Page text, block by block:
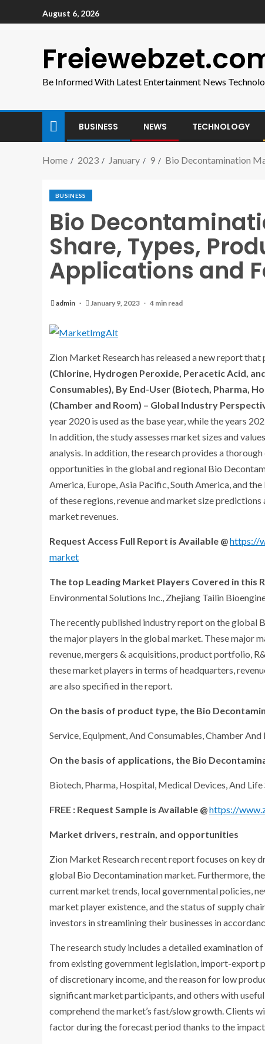
August 6, 2026
Be Informed With Latest Entertainment News
BUSINESS NEWS TECHNOLOGY
Home 2023 January 9 Bio Decontamination
BUSINESS
Bio
Share, Types,
Applications and
admin January 9, 2023 4 min read
Zion Market Research has released a new report that
(Chlorine, Hydrogen Peroxide, Peracetic Acid,
Consumables), By End-User (Biotech, Pharma,
(Chamber and Room) – Global Industry
year 2020 is used as the base year, while the years
In addition, the study assesses market sizes and
analysis. In addition, the research provides a
opportunities in the global and regional Bio
America, Europe, Asia Pacific, South America, and
of these regions, revenue and market size
market revenues.
Request Access Full Report is Available @https://
market
The top Leading Market Players Covered in this
Environmental Solutions Inc., Zhejiang Tailin
The recently published industry report on the global
the major players in the global market. These major
revenue, mergers & acquisitions, product portfolio,
these market players in terms of headquarters,
are also specified in the report.
On the basis of product type, the Bio
Service, Equipment, And Consumables, Chamber And
On the basis of applications, the Bio
Biotech, Pharma, Hospital, Medical Devices, And Life
FREE : Request Sample is Available @https://
Market drivers, restrain, and opportunities
Zion Market Research recent report focuses on key
global Bio Decontamination market. Furthermore,
current market trends, local governmental policies,
market player existence, and the status of supply
investors in streamlining their businesses in
The research study includes a detailed examination
from existing government legislation, import-export
of discretionary income, and the reason for low
significant market participants, and others with
comprehend the market’s fast/slow growth. Clients
factor during the forecast period thanks to the